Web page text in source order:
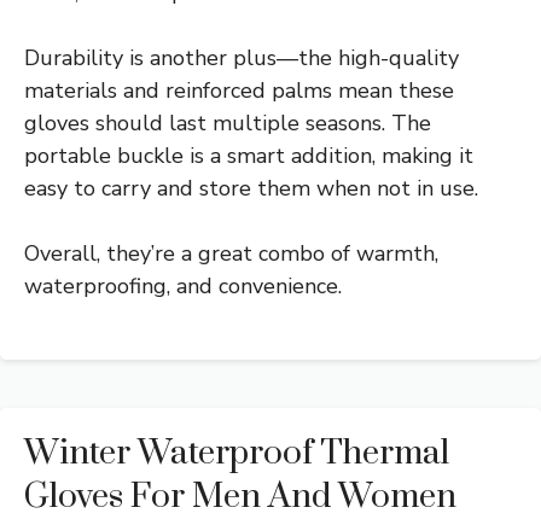
Durability is another plus—the high-quality
materials and reinforced palms mean these
gloves should last multiple seasons. The
portable buckle is a smart addition, making it
easy to carry and store them when not in use.
Overall, they’re a great combo of warmth,
waterproofing, and convenience.
Winter Waterproof Thermal
Gloves For Men And Women